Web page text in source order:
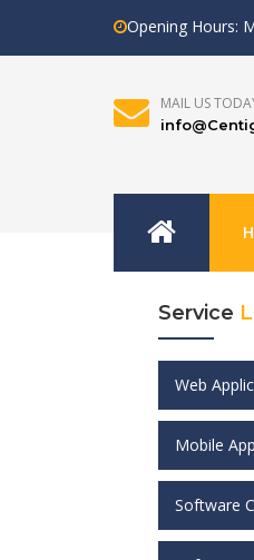
Opening Hours:
MAIL US
Service
Web
Mobile
Software